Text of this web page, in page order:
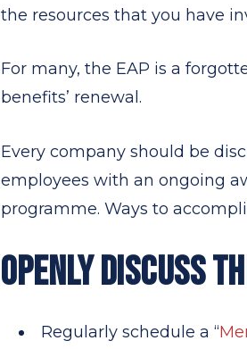
the resources that you have
For many, the EAP is a
benefits’ renewal.
Every company should be
employees with an ongoing
programme. Ways to
OPENLY DISCUSS
Regularly schedule a “